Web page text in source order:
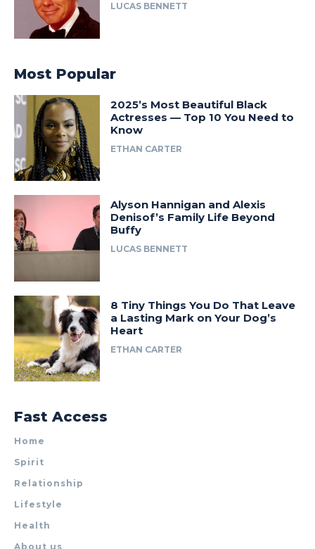
LUCAS BENNETT
Most Popular
2025’s Most Beautiful Black
Actresses — Top 10 You Need to
Know
ETHAN CARTER
Alyson Hannigan and Alexis
Denisof’s Family Life Beyond
Buffy
LUCAS BENNETT
8 Tiny Things You Do That Leave
a Lasting Mark on Your Dog’s
Heart
ETHAN CARTER
Fast Access
Home
Spirit
Relationship
Lifestyle
Health
About us